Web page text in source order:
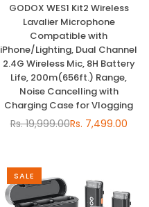
GODOX WES1 Kit2 Wireless
Lavalier Microphone
Compatible with
iPhone/Lighting, Dual Channel
2.4G Wireless Mic, 8H Battery
Life, 200m(656ft.) Range,
Noise Cancelling with
Charging Case for Vlogging
Regular
Rs. 19,999.00Rs. 7,499.00
SALE